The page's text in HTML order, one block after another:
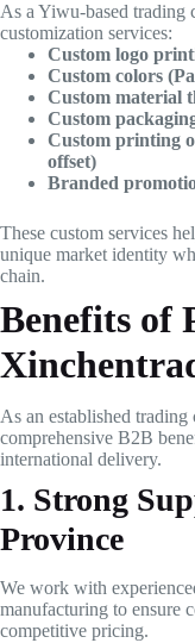
As a Yiwu-based trading
customization services:
Custom logo
Custom colors
Custom material
Custom
Custom printing
offset)
Branded
These custom services
unique market identity
chain.
Benefits of
As an established
comprehensive B2B
international delivery.
1. Strong
Province
We work with
manufacturing to ensure
competitive pricing.